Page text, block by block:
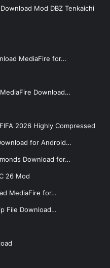
Mod DBZ Tenkaichi
MediaFire for…
Download…
2026 Highly Compressed
for Android…
Download for…
26 Mod
MediaFire for…
File Download…